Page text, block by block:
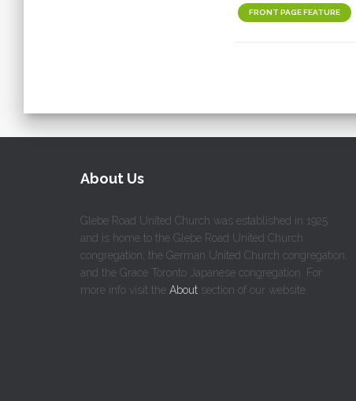
FRONT PAGE FEATURE
About Us
Glebe Road United Church was established in 1925
and is home to the Glebe Road United Church
congregation, the German United Church congregation,
and the Grace Toronto Japanese congregation. For
more info visit the About section of our website.